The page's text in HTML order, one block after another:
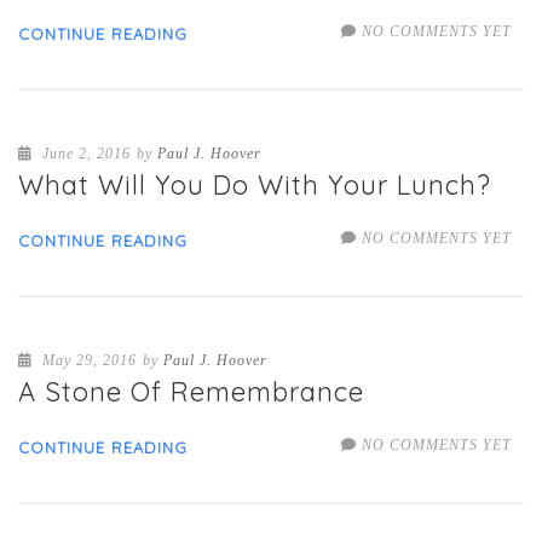
NO COMMENTS YET
CONTINUE READING
June 2, 2016 by Paul J. Hoover
What Will You Do With Your Lunch?
NO COMMENTS YET
CONTINUE READING
May 29, 2016 by Paul J. Hoover
A Stone Of Remembrance
NO COMMENTS YET
CONTINUE READING